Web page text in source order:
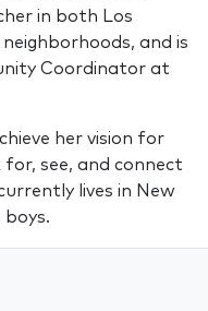
in both Los
and is
Coordinator at
her vision for
see, and connect
lives in New
boys.